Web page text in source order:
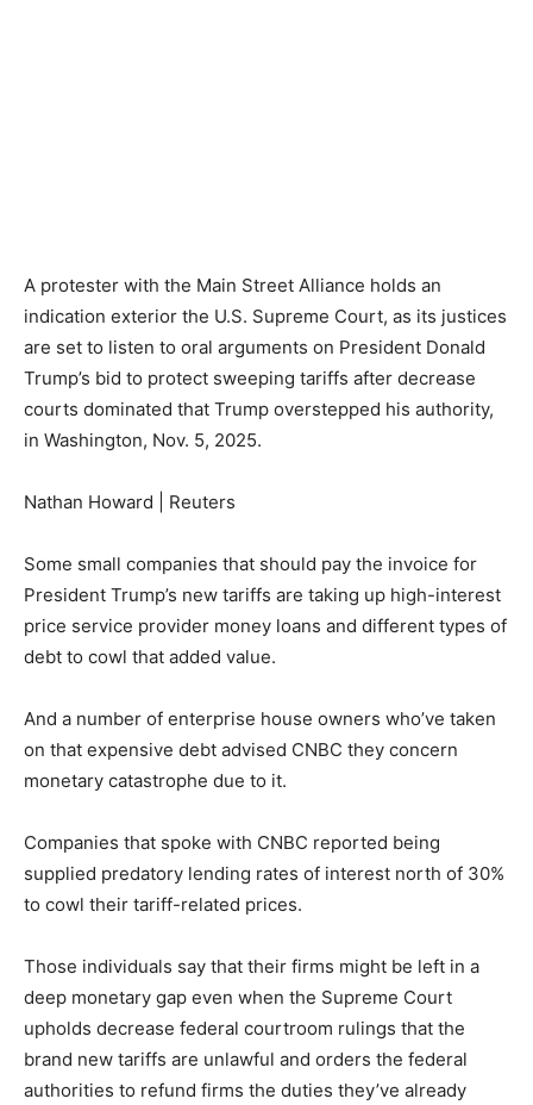
A protester with the Main Street Alliance holds an
indication exterior the U.S. Supreme Court, as its justices
are set to listen to oral arguments on President Donald
Trump’s bid to protect sweeping tariffs after decrease
courts dominated that Trump overstepped his authority,
in Washington, Nov. 5, 2025.
Nathan Howard | Reuters
Some small companies that should pay the invoice for
President Trump’s new tariffs are taking up high-interest
price service provider money loans and different types of
debt to cowl that added value.
And a number of enterprise house owners who’ve taken
on that expensive debt advised CNBC they concern
monetary catastrophe due to it.
Companies that spoke with CNBC reported being
supplied predatory lending rates of interest north of 30%
to cowl their tariff-related prices.
Those individuals say that their firms might be left in a
deep monetary gap even when the Supreme Court
upholds decrease federal courtroom rulings that the
brand new tariffs are unlawful and orders the federal
authorities to refund firms the duties they’ve already